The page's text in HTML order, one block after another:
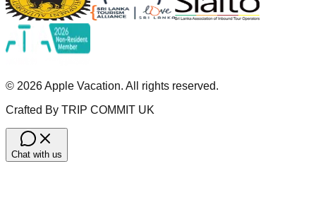
© 2026Apple Vacation. All rights reserved.
Crafted By TRIP COMMIT UK
Chat with us